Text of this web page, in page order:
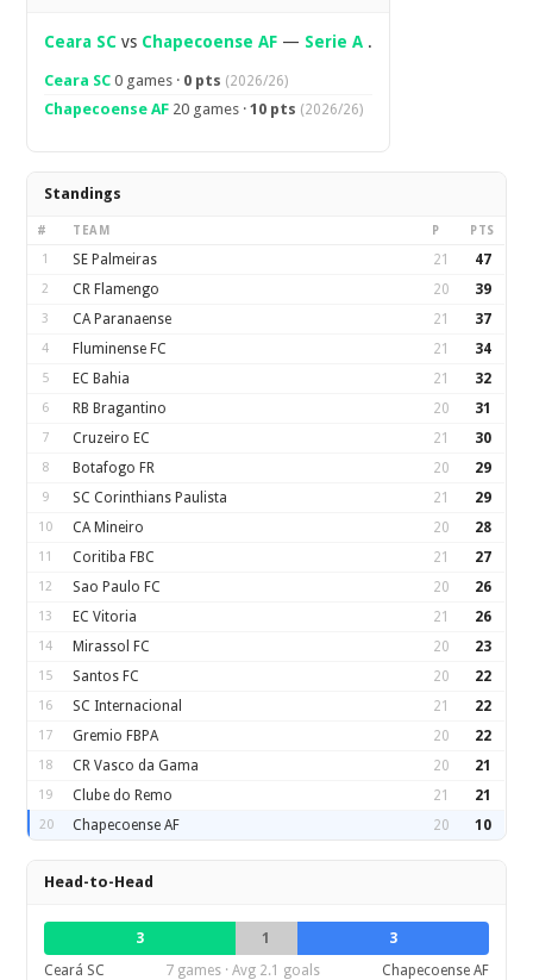
Ceara SC vs Chapecoense AF — Serie A .
Ceara SC 0 games · 0 pts (2026/26)
Chapecoense AF 20 games ·10 pts (2026/26)
Standings
# TEAM P PTS
1 SE Palmeiras 21 47
2 CR Flamengo 20 39
3 CA Paranaense 21 37
4 Fluminense FC 21 34
5 EC Bahia 21 32
6 RB Bragantino 20 31
7 Cruzeiro EC 21 30
8 Botafogo FR 20 29
9 SC Corinthians Paulista 21 29
10 CA Mineiro 20 28
11 Coritiba FBC 21 27
12 Sao Paulo FC 20 26
13 EC Vitoria 21 26
14 Mirassol FC 20 23
15 Santos FC 20 22
16 SC Internacional 21 22
17 Gremio FBPA 20 22
18 CR Vasco da Gama 20 21
19 Clube do Remo 21 21
20 Chapecoense AF 20 10
Head-to-Head
3 1
3
Ceará SC
7 games · Avg 2.1 goals Chapecoense AF